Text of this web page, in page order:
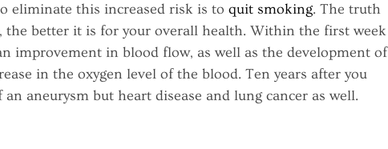
eliminate this increased risk is to quit smoking. The truth
the better it is for your overall health. Within the first week
improvement in blood flow, as well as the development of
in the oxygen level of the blood. Ten years after you
aneurysm but heart disease and lung cancer as well.